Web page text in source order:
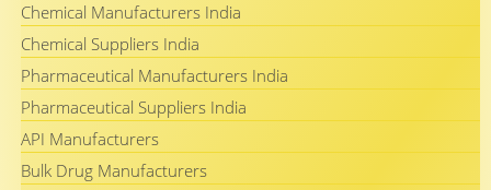
Chemical Manufacturers India
Chemical Suppliers India
Pharmaceutical Manufacturers India
Pharmaceutical Suppliers India
API Manufacturers
Bulk Drug Manufacturers